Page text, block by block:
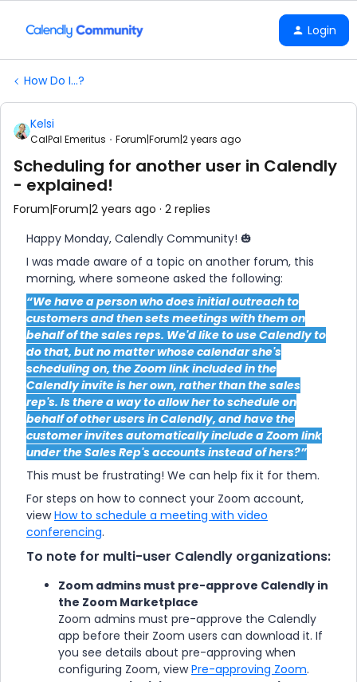
Login
How Do I...?
Kelsi
CalPal Emeritus Forum|Forum|2 years ago
Scheduling for another user in Calendly
- explained!
Forum|Forum|2 years ago 2 replies
Happy Monday, Calendly Community! 🎃
I was made aware of a topic on another forum, this
morning, where someone asked the following:
“We have a person who does initial outreach to
customers and then sets meetings with them on
behalf of the sales reps. We'd like to use Calendly to
do that, but no matter whose calendar she's
scheduling on, the Zoom link included in the
Calendly invite is her own, rather than the sales
rep's. Is there a way to allow her to schedule on
behalf of other users in Calendly, and have the
customer invites automatically include a Zoom link
under the Sales Rep's accounts instead of hers?”
This must be frustrating! We can help fix it for them.
For steps on how to connect your Zoom account,
viewHow to schedule a meeting with video
conferencing.
To note for multi-user Calendly organizations:
Zoom admins must pre-approve Calendly in
the Zoom Marketplace
Zoom admins must pre-approve the Calendly
app before their Zoom users can download it. If
you see details about pre-approving when
configuring Zoom, viewPre-approving Zoom.